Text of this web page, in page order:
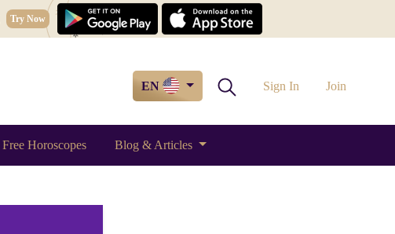
Try Now
EN Sign In Join
Free Horoscopes Blog & Articles